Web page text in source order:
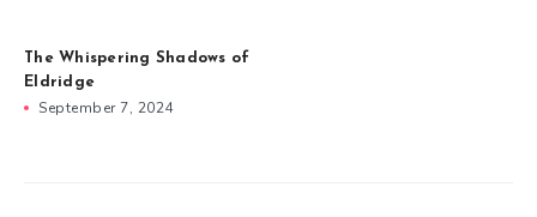
The Whispering Shadows of
Eldridge
September 7, 2024